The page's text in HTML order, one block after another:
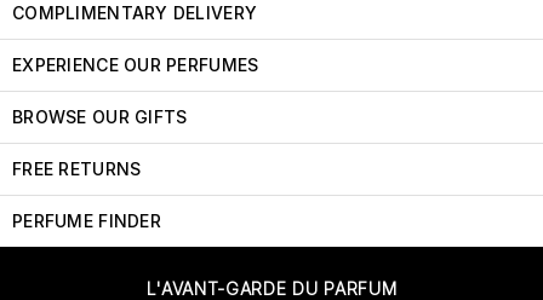
COMPLIMENTARY DELIVERY
EXPERIENCE OUR PERFUMES
BROWSE OUR GIFTS
FREE RETURNS
PERFUME FINDER
L'AVANT-GARDE DU PARFUM